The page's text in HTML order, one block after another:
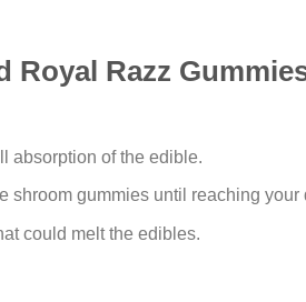
Royal Razz
absorption of the edible.
shroom gummies until reaching your
could melt the edibles.